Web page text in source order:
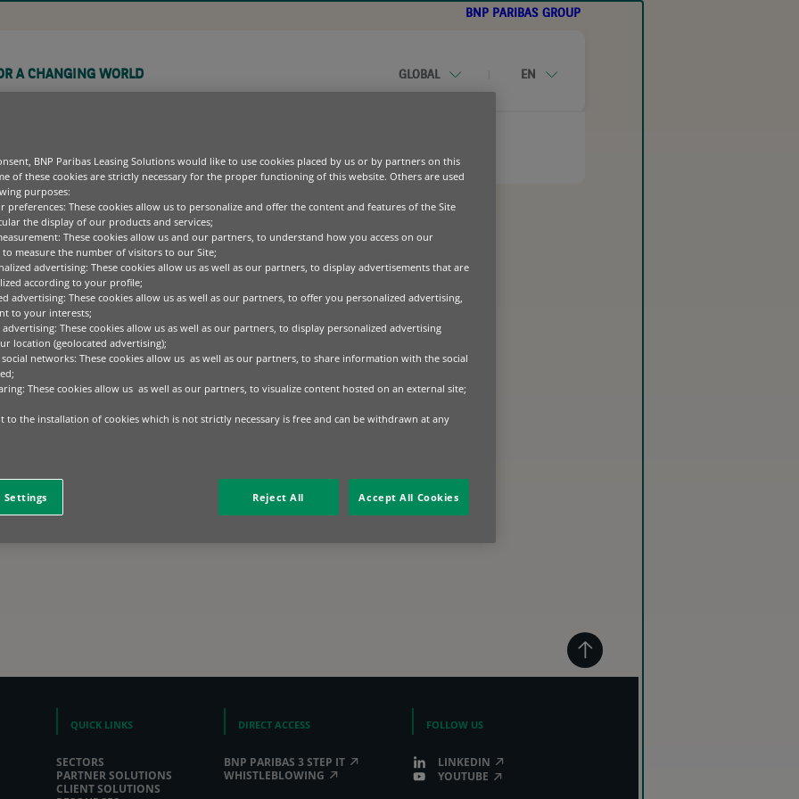
BNP PARIBAS GROUP
A CHANGING WORLD GLOBAL EN
TECHNOLOGY
EQUIPMENT
TECHNOLOGY
FINANCE OPTIONS
AND ASSET MANAGEMENT
BLOGS
CASE STUDIES
WHITEPAPERS
OUR PURPOSE
LEADERSHIP TEAM
SUSTAINABILITY
MEDIA CENTRE
CODE OF CONDUCT
OPERATING DIVISIONS
COMMERCIAL,
PERSONAL BANKING &
SUSTAINABLE FINANCE
DIVERSITY, EQUALITY
AND INCLUSION
QUICK LINKS
SECTORS
PARTNER SOLUTIONS
CLIENT SOLUTIONS
DIRECT ACCESS
BNP PARIBAS 3 STEP IT
WHISTLEBLOWING
FOLLOW US
LINKEDIN
YOUTUBE
BNP Paribas Leasing Solutions would like to use cookies placed by us or by partners on this
of these cookies are strictly necessary for the proper functioning of this website. Others are used
purposes:
preferences: These cookies allow us to personalize and offer the content and features of the Site
the display of our products and services;
These cookies allow us and our partners, to understand how you access on our
to measure the number of visitors to our Site;
advertising: These cookies allow us as well as our partners, to display advertisements that are
according to your profile;
advertising: These cookies allow us as well as our partners, to offer you personalized advertising,
to your interests;
advertising: These cookies allow us as well as our partners, to display personalized advertising
location (geolocated advertising);
networks: These cookies allow us as well as our partners, to share information with the social
These cookies allow us as well as our partners, to visualize content hosted on an external site;
to the installation of cookies which is not strictly necessary is free and can be withdrawn at any
Settings Reject All Accept All Cookies